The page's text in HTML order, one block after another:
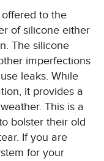
to the
of silicone either
The silicone
imperfections
leaks. While
it provides a
This is a
bolster their old
If you are
for your